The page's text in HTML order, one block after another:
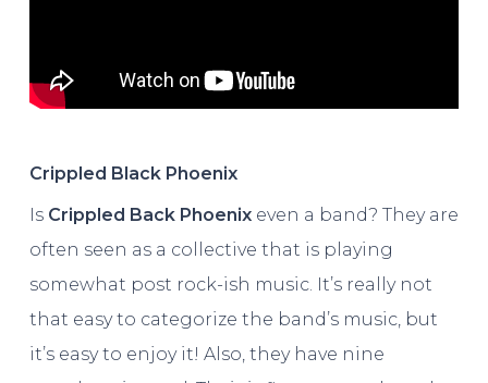
Crippled Black Phoenix
Is Crippled Back Phoenixeven a band? They are
often seen as a collective that is playing
somewhat post rock-ish music. It’s really not
that easy to categorize the band’s music, but
it’s easy to enjoy it! Also, they have nine